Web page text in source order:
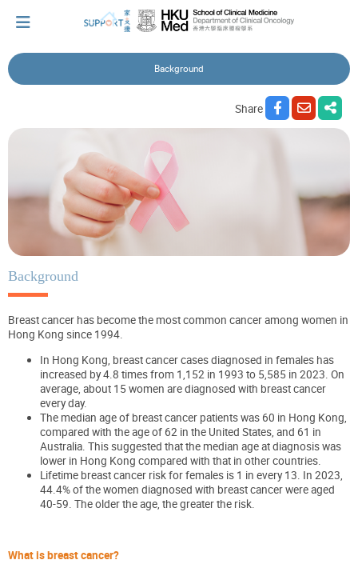
Let's walk together
Cherish every moment; love every day.
Let's take a break!
Tips and Resources
Background
Share
Background
Breast cancer has become the most common cancer among women in
Hong Kong since 1994.
In Hong Kong, breast cancer cases diagnosed in females has
increased by 4.8 times from 1,152 in 1993 to 5,585 in 2023. On
average, about 15 women are diagnosed with breast cancer
every day.
The median age of breast cancer patients was 60 in Hong Kong,
compared with the age of 62 in the United States, and 61 in
Australia. This suggested that the median age at diagnosis was
lower in Hong Kong compared with that in other countries.
Lifetime breast cancer risk for females is 1 in every 13. In 2023,
44.4% of the women diagnosed with breast cancer were aged
40-59. The older the age, the greater the risk.
What is breast cancer?